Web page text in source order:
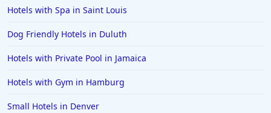
Hotels with Spa in Saint Louis
Dog Friendly Hotels in Duluth
Hotels with Private Pool in Jamaica
Hotels with Gym in Hamburg
Small Hotels in Denver